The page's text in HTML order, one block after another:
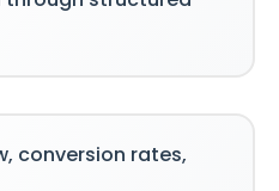
conversion rates,